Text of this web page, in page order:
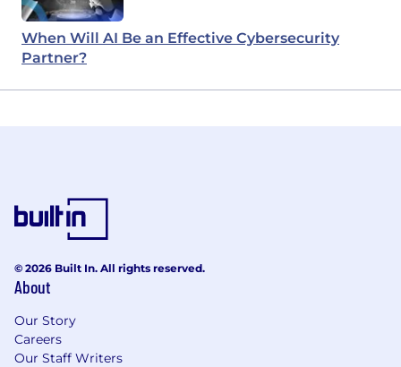
When Will AI Be an Effective Cybersecurity
Partner?
© 2026 Built In. All rights reserved.
About
Our Story
Careers
Our Staff Writers